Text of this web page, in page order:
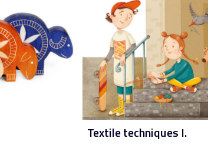
Textile techniques I.